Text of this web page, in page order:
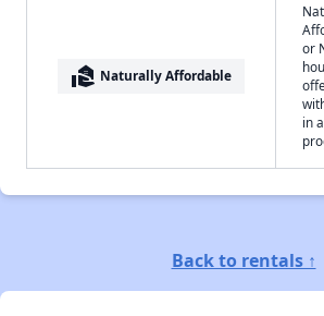
real_estate_agent Naturally Affordable
or
in
Back to rentals ↑